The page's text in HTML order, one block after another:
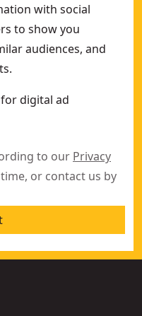
with social
to show you
audiences, and
digital ad
to our Privacy
or contact us by